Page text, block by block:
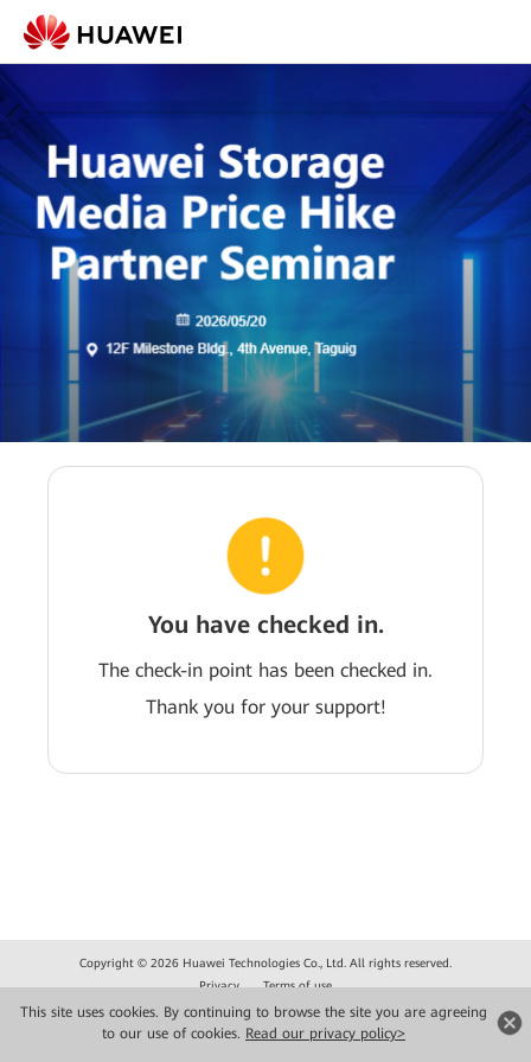
This site uses cookies. By continuing to browse the site you are agreeing
to our use of cookies. Read our privacy policy>
You have checked in.
The check-in point has been checked in.
Thank you for your support!
Copyright © 2026 Huawei Technologies Co., Ltd. All rights reserved.
Privacy
Terms of use